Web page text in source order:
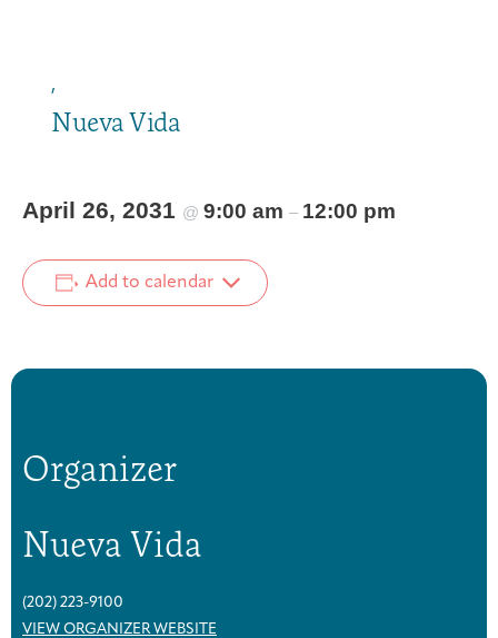
,
Nueva Vida
April 26, 2031 @ 9:00 am – 12:00 pm
Add to calendar
Organizer
Nueva Vida
(202) 223-9100
VIEW ORGANIZER WEBSITE